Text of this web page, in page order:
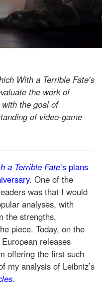
With a Terrible Fate’s
the work of
the goal of
of video-game
a Terrible Fate‘s plans
. One of the
was that I would
analyses, with
the strengths,
piece. Today, on the
releases
offering the first such
my analysis of Leibniz’s